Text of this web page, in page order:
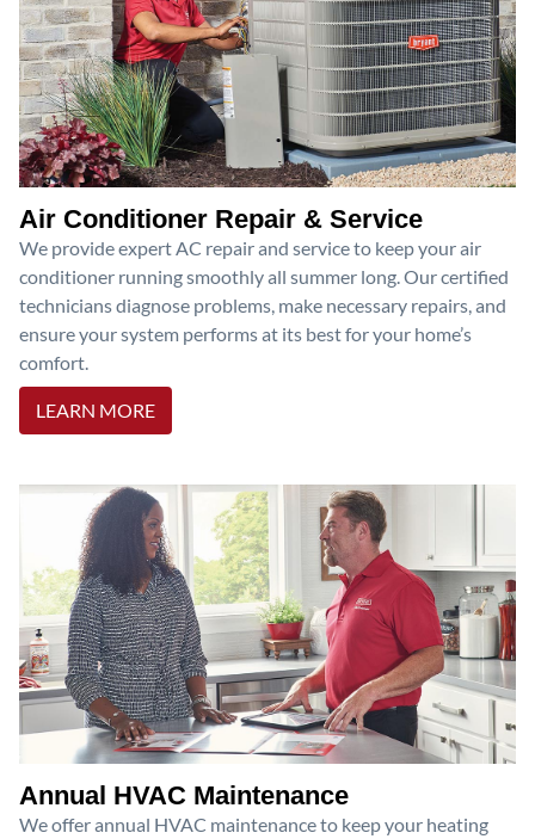
Air Conditioner Repair & Service
We provide expert AC repair and service to keep your air
conditioner running smoothly all summer long. Our certified
technicians diagnose problems, make necessary repairs, and
ensure your system performs at its best for your home’s
comfort.
LEARN MORE
Annual HVAC Maintenance
We offer annual HVAC maintenance to keep your heating